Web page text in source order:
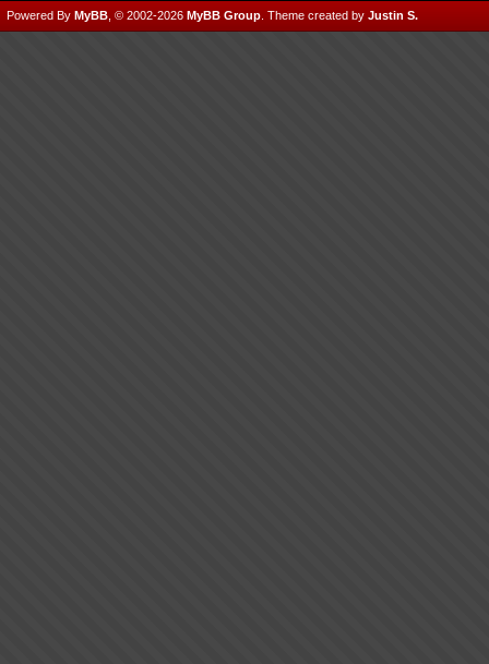
Powered By MyBB , © 2002-2026 MyBB Group Theme created by Justin S.